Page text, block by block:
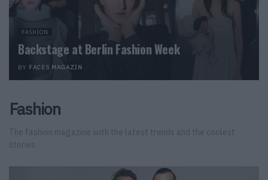
FASHION
Backstage at Berlin Fashion Week
BY FACES MAGAZIN
Fashion
The fashion magazine with the latest trends and the coolest
stories.